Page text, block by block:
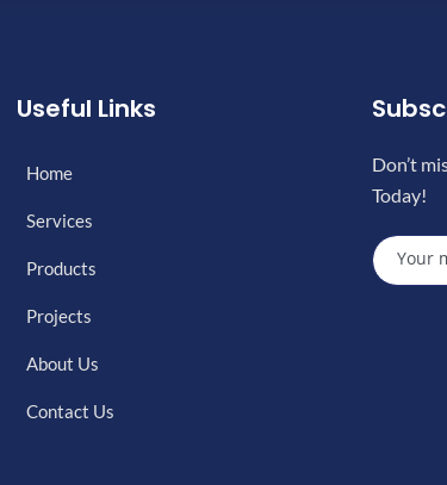
Useful Links
Home
Services
Products
Projects
About Us
Contact Us
Don’t
Today!